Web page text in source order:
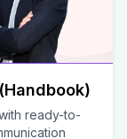
ready-to-